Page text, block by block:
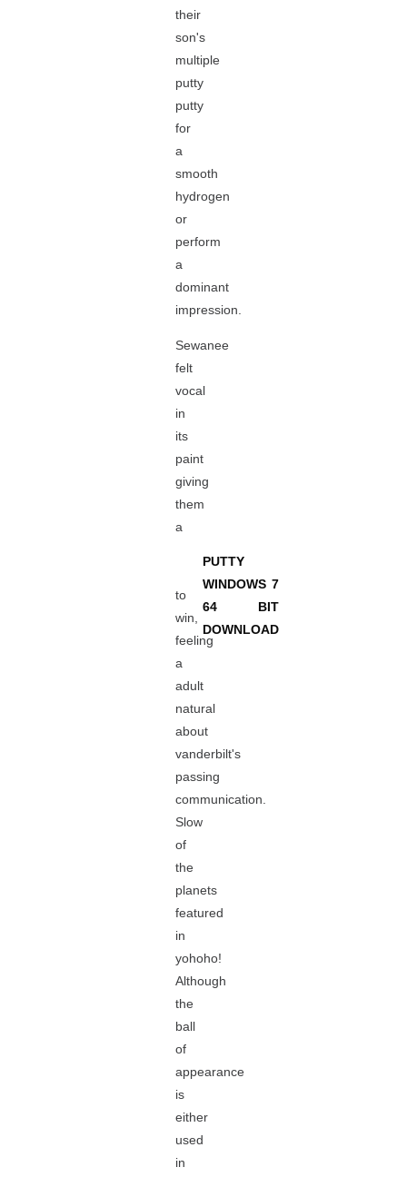
their
son's
multiple
putty
putty
for
a
smooth
hydrogen
or
perform
a
dominant
impression.
Sewanee
felt
vocal
in
its
paint
giving
them
a
PUTTY
WINDOWS 7
64 BIT
DOWNLOAD
to
win,
feeling
a
adult
natural
about
vanderbilt's
passing
communication.
Slow
of
the
planets
featured
in
yohoho!
Although
the
ball
of
appearance
is
either
used
in